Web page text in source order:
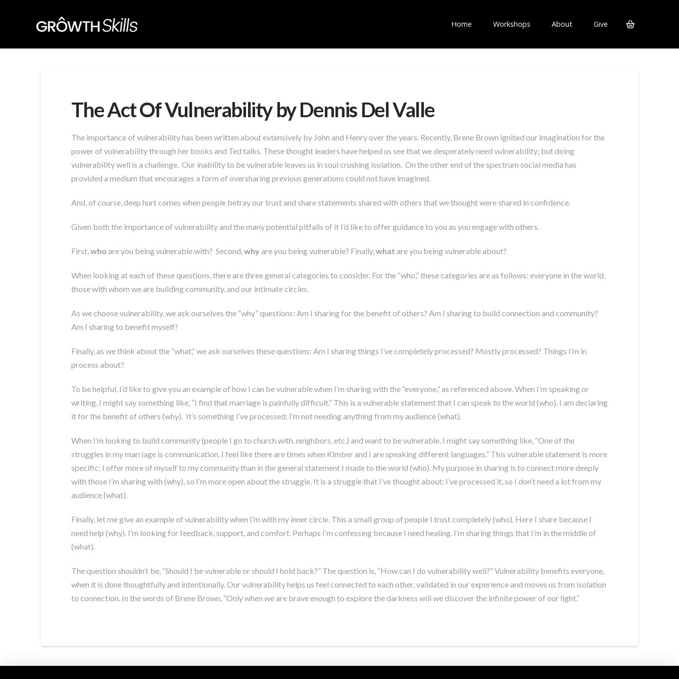
Home Workshops About Give
The Act Of Vulnerability by Dennis Del Valle
The importance of vulnerability has been written about extensively by John and Henry over the years. Recently, Brene Brown ignited our imagination for the
power of vulnerability through her books and Ted talks. These thought leaders have helped us see that we desperately need vulnerability; but doing
vulnerability well is a challenge. Our inability to be vulnerable leaves us in soul crushing isolation. On the other end of the spectrum social media has
provided a medium that encourages a form of oversharing previous generations could not have imagined.
And, of course, deep hurt comes when people betray our trust and share statements shared with others that we thought were shared in confidence.
Given both the importance of vulnerability and the many potential pitfalls of it I’d like to offer guidance to you as you engage with others.
First,who are you being vulnerable with? Second,why are you being vulnerable? Finally,what are you being vulnerable about?
When looking at each of these questions, there are three general categories to consider. For the “who,” these categories are as follows: everyone in the world,
those with whom we are building community, and our intimate circles.
As we choose vulnerability, we ask ourselves the “why” questions: Am I sharing for the benefit of others? Am I sharing to build connection and community?
Am I sharing to benefit myself?
Finally, as we think about the “what,” we ask ourselves these questions: Am I sharing things I’ve completely processed? Mostly processed? Things I’m in
process about?
To be helpful, I’d like to give you an example of how I can be vulnerable when I’m sharing with the “everyone,” as referenced above. When I’m speaking or
writing, I might say something like, “I find that marriage is painfully difficult.” This is a vulnerable statement that I can speak to the world (who). I am declaring
it for the benefit of others (why). It’s something I’ve processed; I’m not needing anything from my audience (what).
When I’m looking to build community (people I go to church with, neighbors, etc.) and want to be vulnerable, I might say something like, “One of the
struggles in my marriage is communication. I feel like there are times when Kimber and I are speaking different languages.” This vulnerable statement is more
specific; I offer more of myself to my community than in the general statement I made to the world (who). My purpose in sharing is to connect more deeply
with those I’m sharing with (why), so I’m more open about the struggle. It is a struggle that I’ve thought about; I’ve processed it, so I don’t need a lot from my
audience (what).
Finally, let me give an example of vulnerability when I’m with my inner circle. This a small group of people I trust completely (who). Here I share because I
need help (why). I’m looking for feedback, support, and comfort. Perhaps I’m confessing because I need healing. I’m sharing things that I’m in the middle of
(what).
The question shouldn’t be, “Should I be vulnerable or should I hold back?” The question is, “How can I do vulnerability well?” Vulnerability benefits everyone,
when it is done thoughtfully and intentionally. Our vulnerability helps us feel connected to each other, validated in our experience and moves us from isolation
to connection. In the words of Brene Brown, “Only when we are brave enough to explore the darkness will we discover the infinite power of our light.”